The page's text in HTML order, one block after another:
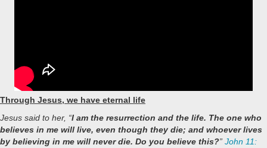
Through Jesus, we have eternal life
Jesus said to her, “I am the resurrection and the life. The one who
believes in me will live, even though they die; and whoever lives
by believing in me will never die. Do you believe this?” John 11: